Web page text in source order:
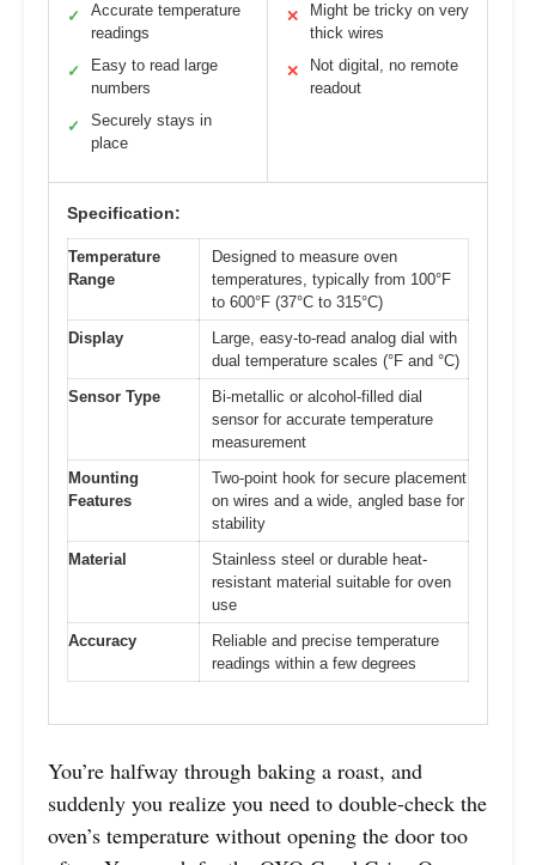
✓
Accurate temperature
readings
✓
Easy to read large
numbers
✓
Securely stays in
place
✕
Might be tricky on very
thick wires
✕
Not digital, no remote
readout
Specification:
Temperature
Range
Designed to measure oven
temperatures, typically from 100°F
to 600°F (37°C to 315°C)
Display
Large, easy-to-read analog dial with
dual temperature scales (°F and °C)
Sensor Type
Bi-metallic or alcohol-filled dial
sensor for accurate temperature
measurement
Mounting
Features
Two-point hook for secure placement
on wires and a wide, angled base for
stability
Material
Stainless steel or durable heat-
resistant material suitable for oven
use
Accuracy
Reliable and precise temperature
readings within a few degrees
You’re halfway through baking a roast, and
suddenly you realize you need to double-check the
oven’s temperature without opening the door too